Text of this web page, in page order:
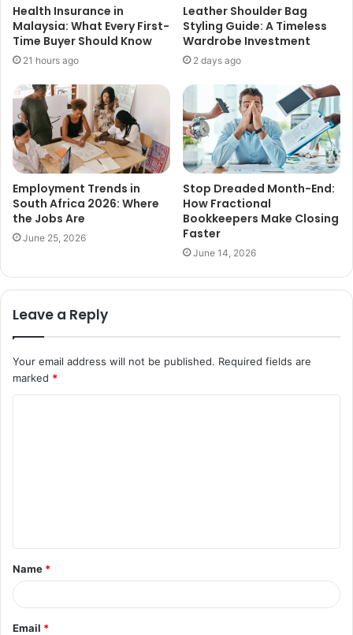
Health Insurance in
Malaysia: What Every First-
Time Buyer Should Know
21 hours ago
Leather Shoulder Bag
Styling Guide: A Timeless
Wardrobe Investment
2 days ago
Employment Trends in
South Africa 2026: Where
the Jobs Are
June 25, 2026
Stop Dreaded Month-End:
How Fractional
Bookkeepers Make Closing
Faster
June 14, 2026
Leave a Reply
Your email address will not be published. Required fields are
marked *
t
*
Name *
Email *